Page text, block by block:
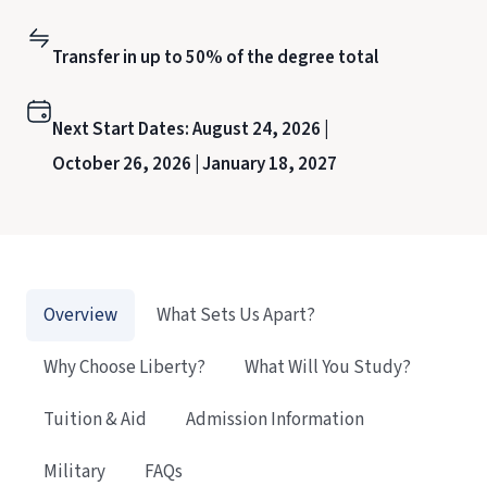
Transfer in up to 50% of the degree total
Next Start Dates:August 24, 2026 |
October 26, 2026 | January 18, 2027
Overview
What Sets Us Apart?
Why Choose Liberty?
What Will You Study?
Tuition & Aid
Admission Information
Military
FAQs